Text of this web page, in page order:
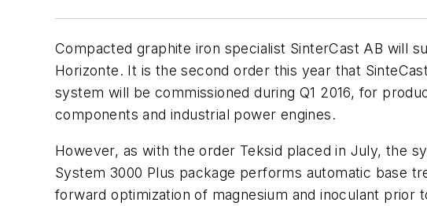
Compacted graphite iron specialist SinterCast AB will
Horizonte. It is the second order this year that
system will be commissioned during Q1 2016, for
components and industrial power engines.
However, as with the order Teksid placed in July, the
System 3000 Plus package performs automatic base
forward optimization of magnesium and inoculant prior